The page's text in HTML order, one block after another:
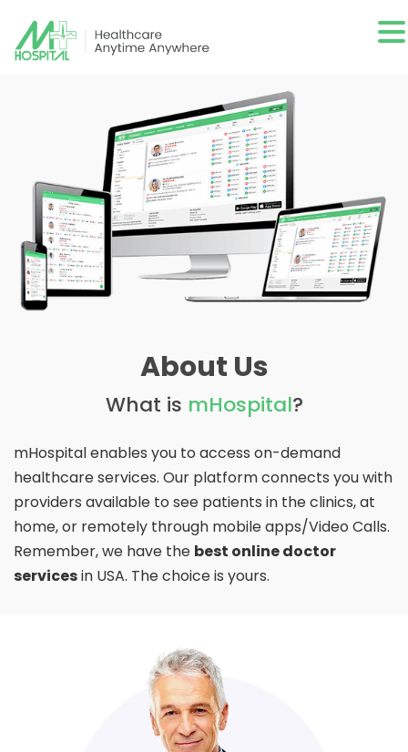
About Us
What is mHospital?
mHospital enables you to access on-demand
healthcare services. Our platform connects you with
providers available to see patients in the clinics, at
home, or remotely through mobile apps/Video Calls.
Remember, we have the best online doctor
servicesin USA. The choice is yours.